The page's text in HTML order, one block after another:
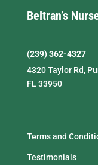
Beltran’s
(239) 362-4327
4320 Taylor Rd,
FL 33950
Terms and
Testimonials